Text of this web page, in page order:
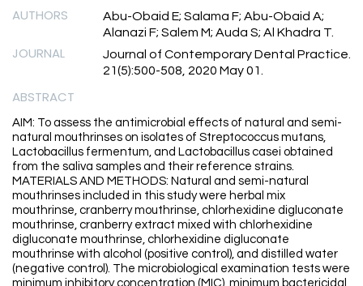
AUTHORS
Abu-Obaid E; Salama F; Abu-Obaid A;
Alanazi F; Salem M; Auda S; Al Khadra T.
JOURNAL
Journal of Contemporary Dental Practice.
21(5):500-508, 2020 May 01.
ABSTRACT
AIM: To assess the antimicrobial effects of natural and semi-
natural mouthrinses on isolates of Streptococcus mutans,
Lactobacillus fermentum, and Lactobacillus casei obtained
from the saliva samples and their reference strains.
MATERIALS AND METHODS: Natural and semi-natural
mouthrinses included in this study were herbal mix
mouthrinse, cranberry mouthrinse, chlorhexidine digluconate
mouthrinse, cranberry extract mixed with chlorhexidine
digluconate mouthrinse, chlorhexidine digluconate
mouthrinse with alcohol (positive control), and distilled water
(negative control). The microbiological examination tests were
minimum inhibitory concentration (MIC), minimum bactericidal